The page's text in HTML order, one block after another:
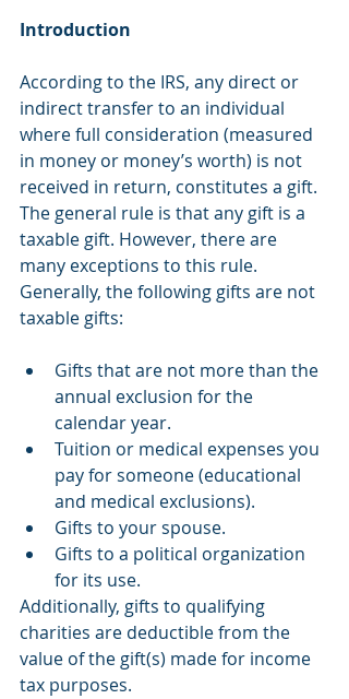
Introduction
According to the IRS, any direct or
indirect transfer to an individual
where full consideration (measured
in money or money’s worth) is not
received in return, constitutes a gift.
The general rule is that any gift is a
taxable gift. However, there are
many exceptions to this rule.
Generally, the following gifts are not
taxable gifts:
Gifts that are not more than the
annual exclusion for the
calendar year.
Tuition or medical expenses you
pay for someone (educational
and medical exclusions).
Gifts to your spouse.
Gifts to a political organization
for its use.
Additionally, gifts to qualifying
charities are deductible from the
value of the gift(s) made for income
tax purposes.